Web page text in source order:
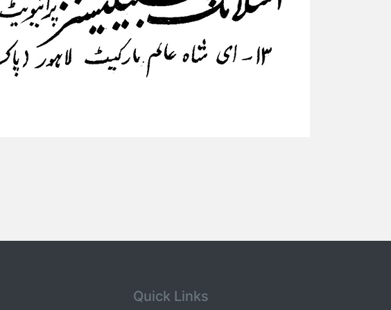
Quick Links